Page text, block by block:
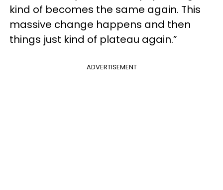
kind of becomes the same again. This
massive change happens and then
things just kind of plateau again.”
ADVERTISEMENT